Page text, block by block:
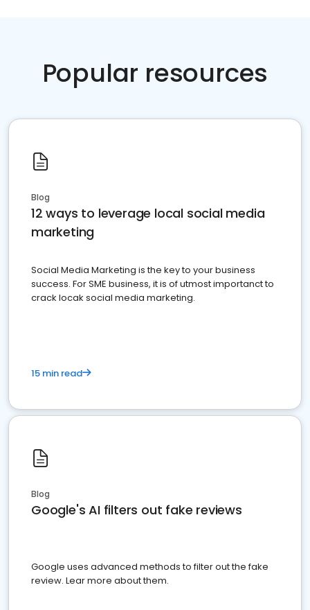
Popular resources
Blog
12 ways to leverage local social media
marketing
Social Media Marketing is the key to your business
success. For SME business, it is of utmost importanct to
crack locak social media marketing.
15 min read
Blog
Google's AI filters out fake reviews
Google uses advanced methods to filter out the fake
review. Lear more about them.